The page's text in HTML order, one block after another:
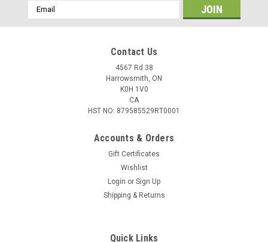
Email
Address
Contact Us
4567 Rd 38
Harrowsmith, ON
K0H 1V0
CA
HST NO: 879585529RT0001
Accounts & Orders
Gift Certificates
Wishlist
Login or Sign Up
Shipping & Returns
Quick Links